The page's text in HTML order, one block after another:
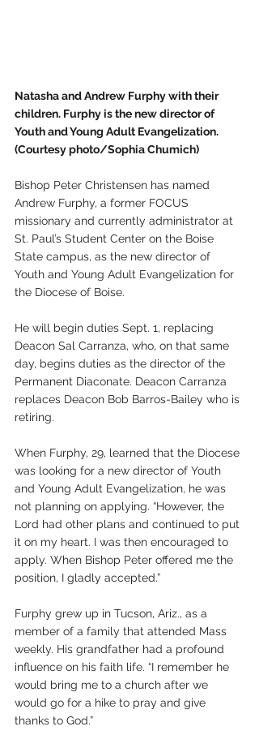
Natasha and Andrew Furphy with their
children. Furphy is the new director of
Youth and Young Adult Evangelization.
(Courtesy photo/Sophia Chumich)
Bishop Peter Christensen has named
Andrew Furphy, a former FOCUS
missionary and currently administrator at
St. Paul’s Student Center on the Boise
State campus, as the new director of
Youth and Young Adult Evangelization for
the Diocese of Boise.
He will begin duties Sept. 1, replacing
Deacon Sal Carranza, who, on that same
day, begins duties as the director of the
Permanent Diaconate. Deacon Carranza
replaces Deacon Bob Barros-Bailey who is
retiring.
When Furphy, 29, learned that the Diocese
was looking for a new director of Youth
and Young Adult Evangelization, he was
not planning on applying. “However, the
Lord had other plans and continued to put
it on my heart. I was then encouraged to
apply. When Bishop Peter offered me the
position, I gladly accepted.”
Furphy grew up in Tucson, Ariz., as a
member of a family that attended Mass
weekly. His grandfather had a profound
influence on his faith life. “I remember he
would bring me to a church after we
would go for a hike to pray and give
thanks to God.”